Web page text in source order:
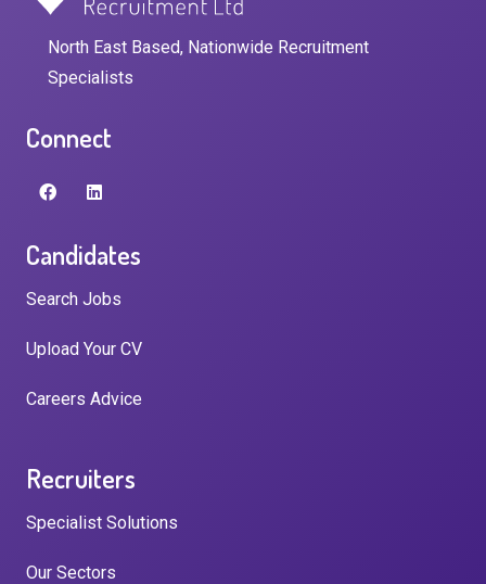
North East Based, Nationwide Recruitment
Specialists
Connect
Candidates
Search Jobs
Upload Your CV
Careers Advice
Recruiters
Specialist Solutions
Our Sectors